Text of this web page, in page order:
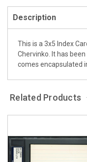
Description
This is a 3x5 Index
Chervinko. It has
comes encapsulated
Related Products